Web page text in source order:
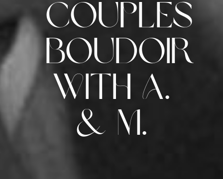
Couples
Boudoir
with A.
& M.